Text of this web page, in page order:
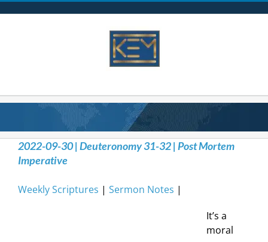
2022-09-30 | Deuteronomy 31-32 | Post Mortem
Imperative
Weekly Scriptures | Sermon Notes |
It’s a
moral